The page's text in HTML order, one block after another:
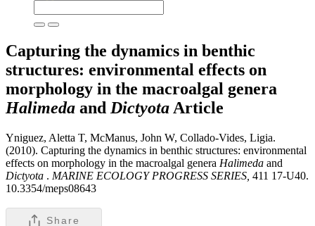
Capturing the dynamics in benthic
structures: environmental effects on
morphology in the macroalgal genera
Halimeda and Dictyota Article
Yniguez, Aletta T, McManus, John W, Collado-Vides, Ligia.
(2010). Capturing the dynamics in benthic structures: environmental
effects on morphology in the macroalgal genera Halimeda and
Dictyota . MARINE ECOLOGY PROGRESS SERIES, 411 17-U40.
10.3354/meps08643
Share